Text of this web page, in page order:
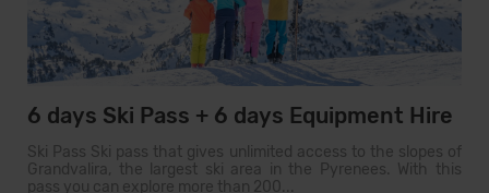
6 days Ski Pass + 6 days Equipment Hire
Ski Pass Ski pass that gives unlimited access to the slopes of
Grandvalira, the largest ski area in the Pyrenees. With this
pass you can explore more than 200...